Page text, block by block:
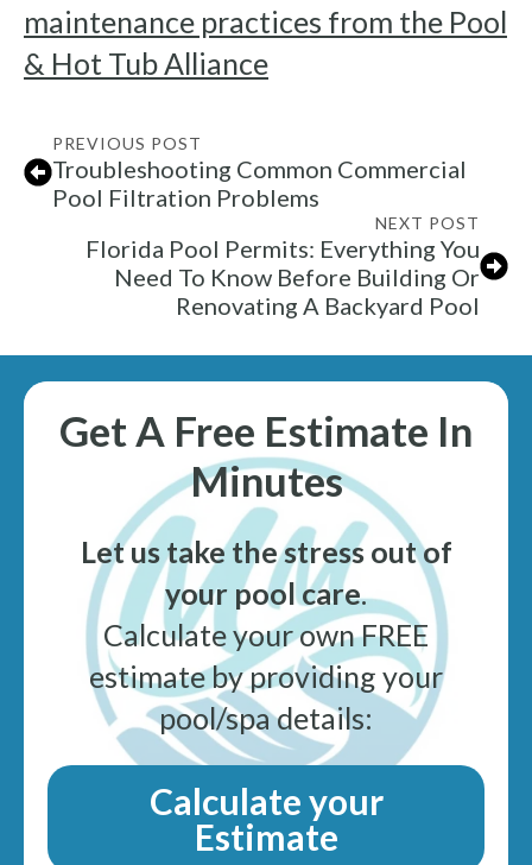
maintenance practices from the Pool
& Hot Tub Alliance
PREVIOUS POST
Troubleshooting Common Commercial
Pool Filtration Problems
NEXT POST
Florida Pool Permits: Everything You
Need To Know Before Building Or
Renovating A Backyard Pool
Get A Free Estimate In
Minutes
Let us take the stress out of
your pool care.
Calculate your own FREE
estimate by providing your
pool/spa details:
Calculate your
Estimate